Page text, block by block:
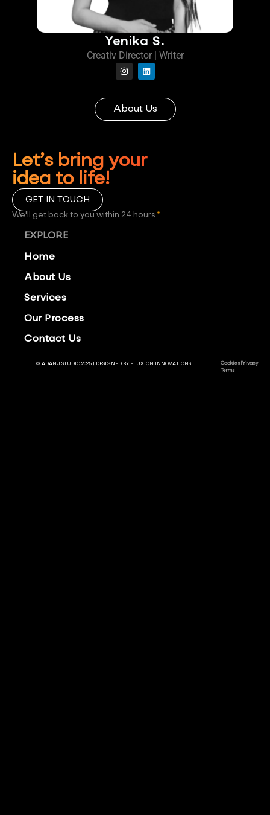
Yenika S.
Creativ Director | Writer
About Us
Let’s bring your
idea to life!
GET IN TOUCH
We'll get back to you within 24 hours *
EXPLORE
Home
About Us
Services
Our Process
Contact Us
© ADANJ STUDIO 2025 | DESIGNED BY FLUXION INNOVATIONS Cookies Privacy
Terms